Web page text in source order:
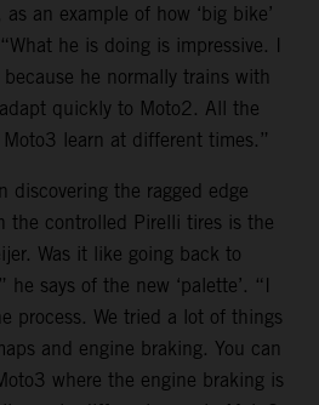
an example of how ‘big bike’
he is doing is impressive. I
he normally trains with
quickly to Moto2. All the
learn at different times.”
discovering the ragged edge
the controlled Pirelli tires is the
Was it like going back to
says of the new ‘palette’. “I
process. We tried a lot of things
and engine braking. You can
where the engine braking is